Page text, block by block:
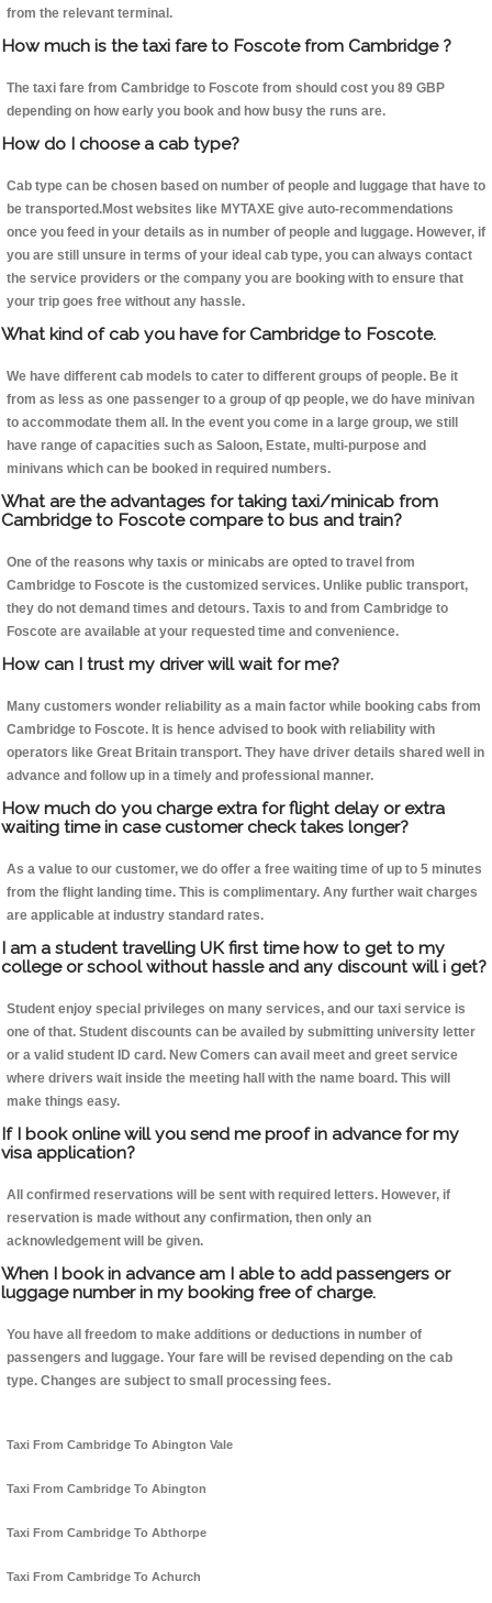
from the relevant terminal.
How much is the taxi fare to Foscote from Cambridge ?
The taxi fare from Cambridge to Foscote from should cost you 89 GBP
depending on how early you book and how busy the runs are.
How do I choose a cab type?
Cab type can be chosen based on number of people and luggage that have to
be transported.Most websites like MYTAXE give auto-recommendations
once you feed in your details as in number of people and luggage. However, if
you are still unsure in terms of your ideal cab type, you can always contact
the service providers or the company you are booking with to ensure that
your trip goes free without any hassle.
What kind of cab you have for Cambridge to Foscote.
We have different cab models to cater to different groups of people. Be it
from as less as one passenger to a group of qp people, we do have minivan
to accommodate them all. In the event you come in a large group, we still
have range of capacities such as Saloon, Estate, multi-purpose and
minivans which can be booked in required numbers.
What are the advantages for taking taxi/minicab from
Cambridge to Foscote compare to bus and train?
One of the reasons why taxis or minicabs are opted to travel from
Cambridge to Foscote is the customized services. Unlike public transport,
they do not demand times and detours. Taxis to and from Cambridge to
Foscote are available at your requested time and convenience.
How can I trust my driver will wait for me?
Many customers wonder reliability as a main factor while booking cabs from
Cambridge to Foscote. It is hence advised to book with reliability with
operators like Great Britain transport. They have driver details shared well in
advance and follow up in a timely and professional manner.
How much do you charge extra for flight delay or extra
waiting time in case customer check takes longer?
As a value to our customer, we do offer a free waiting time of up to 5 minutes
from the flight landing time. This is complimentary. Any further wait charges
are applicable at industry standard rates.
I am a student travelling UK first time how to get to my
college or school without hassle and any discount will i get?
Student enjoy special privileges on many services, and our taxi service is
one of that. Student discounts can be availed by submitting university letter
or a valid student ID card. New Comers can avail meet and greet service
where drivers wait inside the meeting hall with the name board. This will
make things easy.
If I book online will you send me proof in advance for my
visa application?
All confirmed reservations will be sent with required letters. However, if
reservation is made without any confirmation, then only an
acknowledgement will be given.
When I book in advance am I able to add passengers or
luggage number in my booking free of charge.
You have all freedom to make additions or deductions in number of
passengers and luggage. Your fare will be revised depending on the cab
type. Changes are subject to small processing fees.
Taxi From Cambridge To Abington Vale
Taxi From Cambridge To Abington
Taxi From Cambridge To Abthorpe
Taxi From Cambridge To Achurch